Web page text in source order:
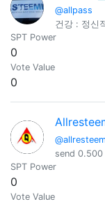
@allpass
건강 : 정신
SPT Power
0
Vote Value
0
send
SPT Power
0
Vote Value